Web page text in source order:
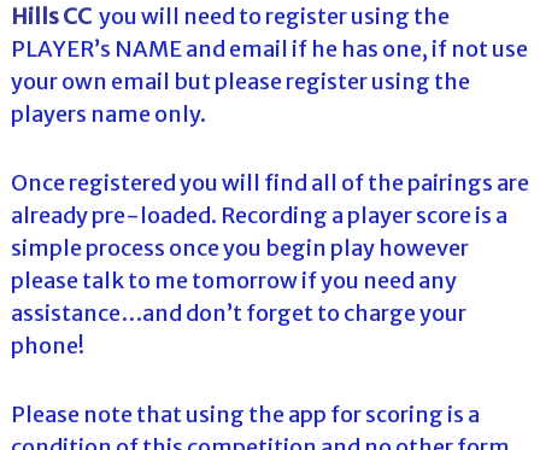
Hills CC you will need to register using the
PLAYER’s NAME and email if he has one, if not use
your own email but please register using the
players name only.
Once registered you will find all of the pairings are
already pre-loaded. Recording a player score is a
simple process once you begin play however
please talk to me tomorrow if you need any
assistance…and don’t forget to charge your
phone!
Please note that using the app for scoring is a